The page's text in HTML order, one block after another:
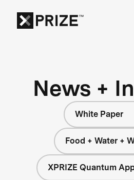
News +
White Paper
Food + Water +
XPRIZE Quantum